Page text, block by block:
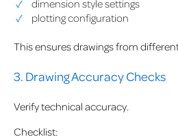
dimension style settings
plotting configuration
This ensures drawings from
3. Drawing Accuracy Checks
Verify technical accuracy.
Checklist: